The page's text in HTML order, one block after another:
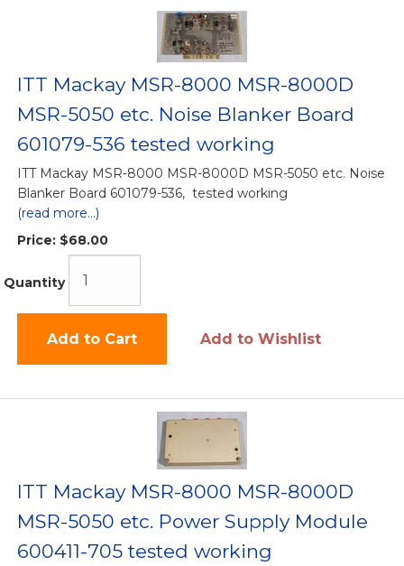
ITT Mackay MSR-8000 MSR-8000D
MSR-5050 etc. Noise Blanker Board
601079-536 tested working
ITT Mackay MSR-8000 MSR-8000D MSR-5050 etc. Noise
Blanker Board 601079-536, tested working
(read more...)
Price: $68.00
Quantity
Add to Cart Add to Wishlist
ITT Mackay MSR-8000 MSR-8000D
MSR-5050 etc. Power Supply Module
600411-705 tested working